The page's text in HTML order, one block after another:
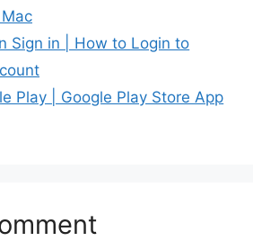
Sign in | How to Login to
Play | Google Play Store App